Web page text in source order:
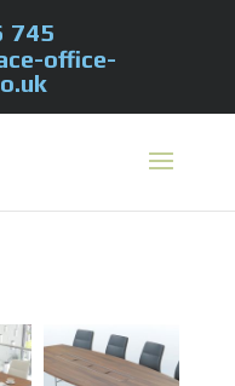
745
office-